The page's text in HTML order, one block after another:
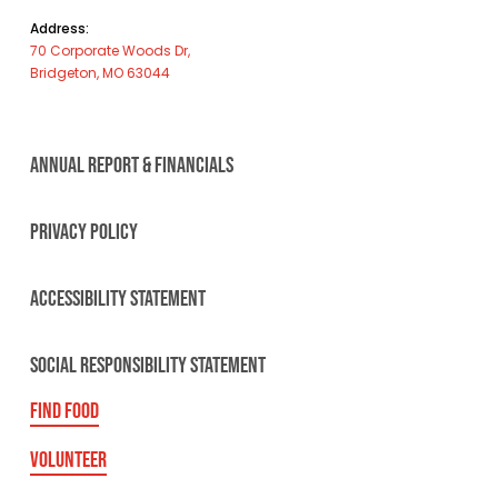
Address:
70 Corporate Woods Dr,
Bridgeton, MO 63044
ANNUAL REPORT & FINANCIALS
PRIVACY POLICY
ACCESSIBILITY STATEMENT
SOCIAL RESPONSIBILITY STATEMENT
FIND FOOD
VOLUNTEER